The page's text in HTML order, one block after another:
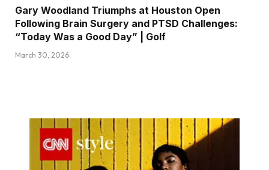
Gary Woodland Triumphs at Houston Open
Following Brain Surgery and PTSD Challenges:
“Today Was a Good Day” | Golf
March 30, 2026